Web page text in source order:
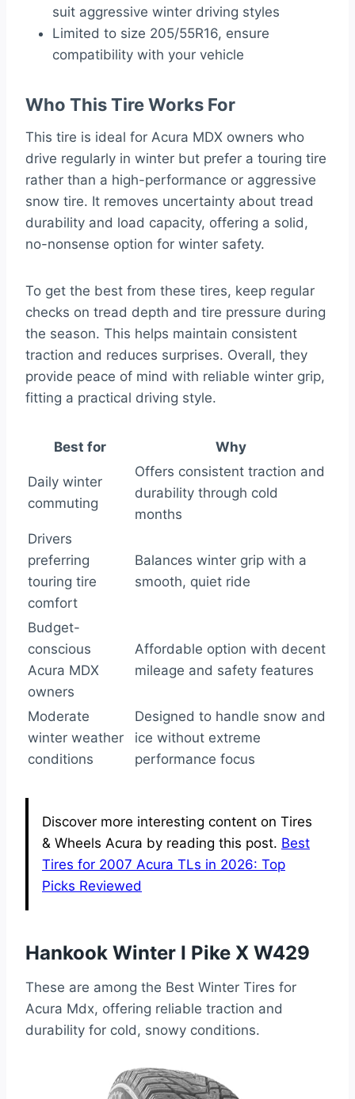
suit aggressive winter driving styles
Limited to size 205/55R16, ensure
compatibility with your vehicle
Who This Tire Works For
This tire is ideal for Acura MDX owners who
drive regularly in winter but prefer a touring tire
rather than a high-performance or aggressive
snow tire. It removes uncertainty about tread
durability and load capacity, offering a solid,
no-nonsense option for winter safety.
To get the best from these tires, keep regular
checks on tread depth and tire pressure during
the season. This helps maintain consistent
traction and reduces surprises. Overall, they
provide peace of mind with reliable winter grip,
fitting a practical driving style.
Best for Why
Daily winter
commuting
Offers consistent traction and
durability through cold
months
Drivers
preferring
touring tire
comfort
Balances winter grip with a
smooth, quiet ride
Budget-
conscious
Acura MDX
owners
Affordable option with decent
mileage and safety features
Moderate
winter weather
conditions
Designed to handle snow and
ice without extreme
performance focus
Discover more interesting content on Tires
& Wheels Acura by reading this post. Best
Tires for 2007 Acura TLs in 2026: Top
Picks Reviewed
Hankook Winter I Pike X W429
These are among the Best Winter Tires for
Acura Mdx, offering reliable traction and
durability for cold, snowy conditions.